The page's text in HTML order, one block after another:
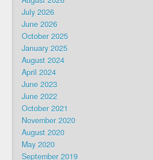
July 2026
June 2026
October 2025
January 2025
August 2024
April 2024
June 2023
June 2022
October 2021
November 2020
August 2020
May 2020
September 2019